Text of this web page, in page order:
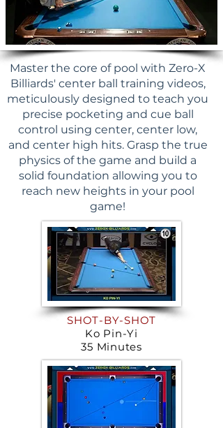
Master the core of pool with Zero-X
Billiards' center ball training videos,
meticulously designed to teach you
precise pocketing and cue ball
control using center, center low,
and center high hits. Grasp the true
physics of the game and build a
solid foundation allowing you to
reach new heights in your pool
game!
SHOT-BY-SHOT
Ko Pin-Yi
35 Minutes